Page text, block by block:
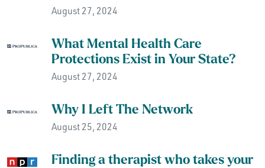
August 27, 2024
What Mental Health Care
Protections Exist in Your State?
August 27, 2024
Why I Left The Network
August 25, 2024
Finding a therapist who takes your